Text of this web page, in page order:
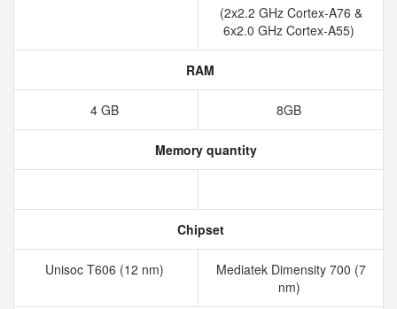
(2x2.2 GHz Cortex-A76 &
6x2.0 GHz Cortex-A55)
RAM
4 GB 8GB
Memory quantity
Chipset
Unisoc T606 (12 nm)
Mediatek Dimensity 700 (7
nm)